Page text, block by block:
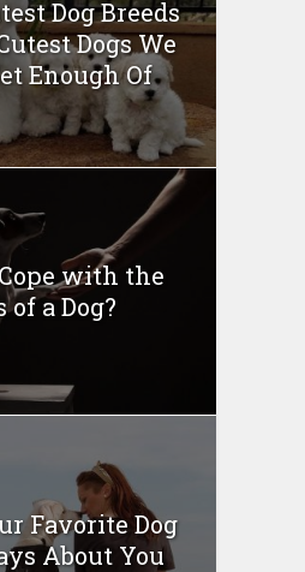
Dog Breeds
Dogs We
Enough Of
with the
of a Dog?
Favorite Dog
About You